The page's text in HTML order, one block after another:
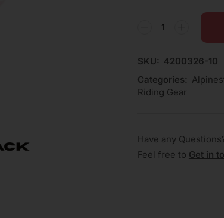
SKU: 4200326-10
Categories:
Riding Gear
Have any
Feel free to Get in